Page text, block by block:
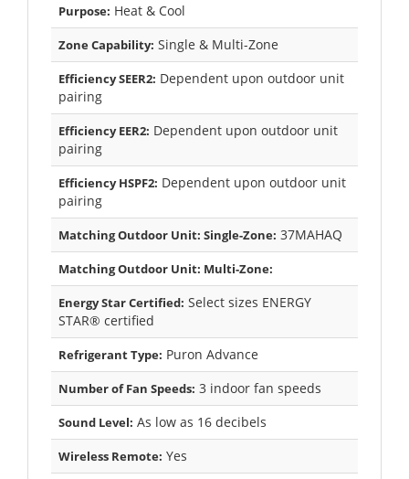
Purpose: Heat & Cool
Zone Capability: Single & Multi-Zone
Efficiency SEER2: Dependent upon outdoor unit
pairing
Efficiency EER2: Dependent upon outdoor unit
pairing
Efficiency HSPF2: Dependent upon outdoor unit
pairing
Matching Outdoor Unit: Single-Zone: 37MAHAQ
Matching Outdoor Unit: Multi-Zone:
Energy Star Certified: Select sizes ENERGY
STAR® certified
Refrigerant Type: Puron Advance
Number of Fan Speeds: 3 indoor fan speeds
Sound Level: As low as 16 decibels
Wireless Remote: Yes